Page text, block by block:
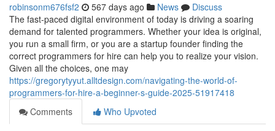
robinsonm676fsf2 567 days ago News
Discuss
The fast-paced digital environment of today is driving a soaring
demand for talented programmers. Whether your idea is original,
you run a small firm, or you are a startup founder finding the
correct programmers for hire can help you to realize your vision.
Given all the choices, one may
https://gregorytyyut.alltdesign.com/navigating-the-world-of-
programmers-for-hire-a-beginner-s-guide-2025-51917418
Comments
Who Upvoted